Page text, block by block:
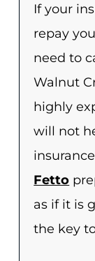
If your
repay
need to
Walnut
highly
will not
Fetto
as if it is
the key